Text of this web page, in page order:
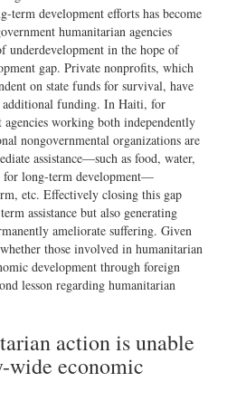
term development efforts has become
humanitarian agencies
underdevelopment in the hope of
gap. Private nonprofits, which
on state funds for survival, have
funding. In Haiti, for
working both independently
nongovernmental organizations are
assistance—such as food, water,
for long-term development—
etc. Effectively closing this gap
assistance but also generating
ameliorate suffering. Given
those involved in humanitarian
development through foreign
lesson regarding humanitarian
action is unable
wide economic